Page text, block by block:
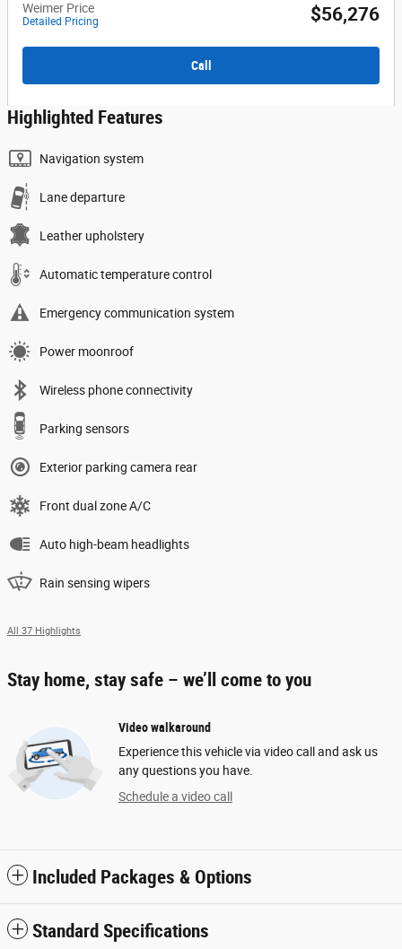
Weimer Price
Detailed Pricing $56,276
Call
Highlighted Features
Navigation system
Lane departure
Leather upholstery
Automatic temperature control
Emergency communication system
Power moonroof
Wireless phone connectivity
Parking sensors
Exterior parking camera rear
Front dual zone A/C
Auto high-beam headlights
Rain sensing wipers
All 37 Highlights
Stay home, stay safe – we’ll come to you
Video walkaround
Experience this vehicle via video call and ask us
any questions you have.
Schedule a video call
Included Packages & Options
Standard Specifications